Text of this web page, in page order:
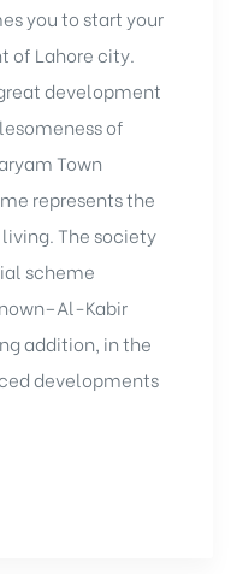
you to start your
of Lahore city.
development
of
Town
represents the
The society
scheme
Kabir
addition, in the
developments